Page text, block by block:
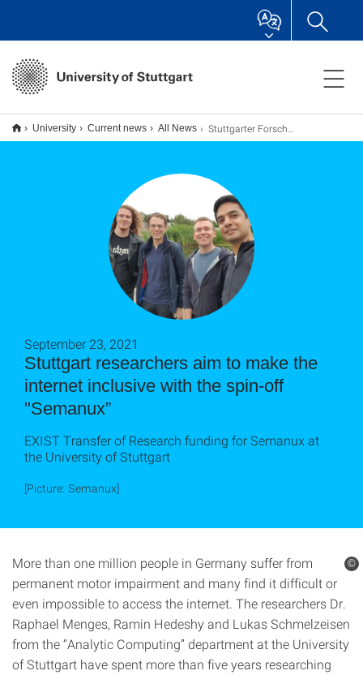
University Current news All News Stuttgarter Forscher wollen in dem Spin-Off “Semanux” das Internet inklusiv machen
Stuttgart researchers aim to make the
internet inclusive with the spin-off
"Semanux”
September 23, 2021
EXIST Transfer of Research funding for Semanux at
the University of Stuttgart
[Picture: Semanux]
More than one million people in Germany suffer from
permanent motor impairment and many find it difficult or
even impossible to access the internet. The researchers Dr.
Raphael Menges, Ramin Hedeshy and Lukas Schmelzeisen
from the “Analytic Computing” department at the University
of Stuttgart have spent more than five years researching
©